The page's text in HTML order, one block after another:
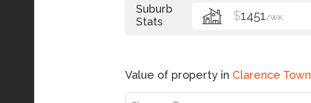
Suburb
Stats
$1451/WK
Value of property in Clarence Town